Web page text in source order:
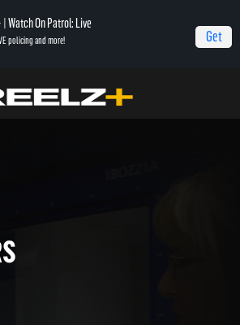
| Watch On Patrol: Live
policing and more! Get